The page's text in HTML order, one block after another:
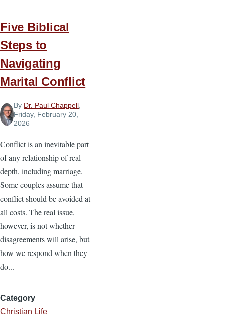
Five Biblical
Steps to
Navigating
Marital Conflict
By Dr. Paul Chappell,
Friday, February 20,
2026
Conflict is an inevitable part
of any relationship of real
depth, including marriage.
Some couples assume that
conflict should be avoided at
all costs. The real issue,
however, is not whether
disagreements will arise, but
how we respond when they
do...
Category
Christian Life